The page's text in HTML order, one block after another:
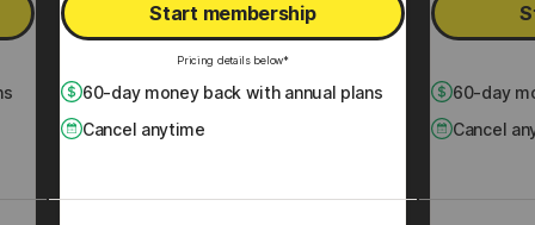
Start membership
Pricing details below*
60-day money back with annual plans
Cancel anytime
60-day
Cancel